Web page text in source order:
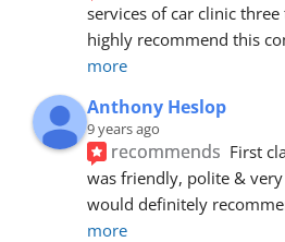
services of car clinic
highly recommend this
more
Anthony Heslop
9 years ago
recommends First
was friendly, polite &
would definitely
more